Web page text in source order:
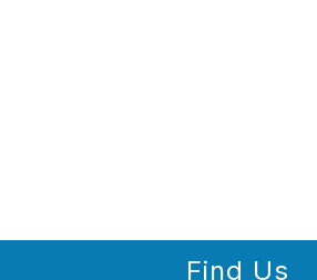
Find Us